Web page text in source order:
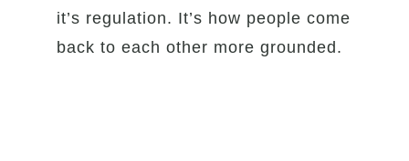
it’s regulation. It’s how people come
back to each other more grounded.